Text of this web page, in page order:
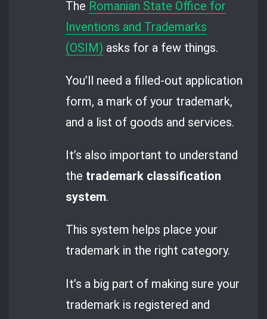
The Romanian State Office for
Inventions and Trademarks
(OSIM) asks for a few things.
You’ll need a filled-out application
form, a mark of your trademark,
and a list of goods and services.
It’s also important to understand
the trademark classification
system.
This system helps place your
trademark in the right category.
It’s a big part of making sure your
trademark is registered and